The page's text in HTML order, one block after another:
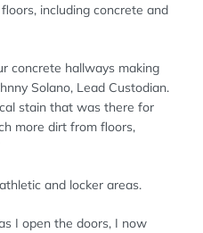
including concrete and
concrete hallways making
Solano, Lead Custodian.
stain that was there for
more dirt from floors,
and locker areas.
I open the doors, I now